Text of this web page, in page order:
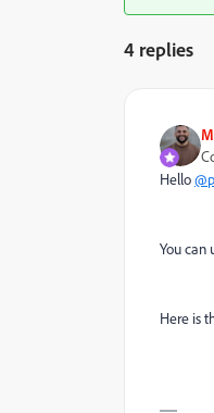
4 replies
Hello
You can
Here is